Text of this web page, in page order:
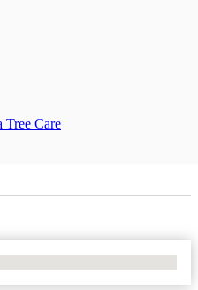
Tree Care